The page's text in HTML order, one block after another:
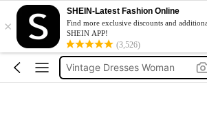
×
SHEIN-Latest Fashion Online
Find more exclusive discounts and
SHEIN APP!
(3,526)
Pants For Boys
Birthday Dress For Girl
Vintage Dresses Woman
Squishies